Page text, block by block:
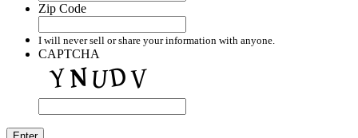
Zip Code
I will never sell or share your information with anyone.
CAPTCHA